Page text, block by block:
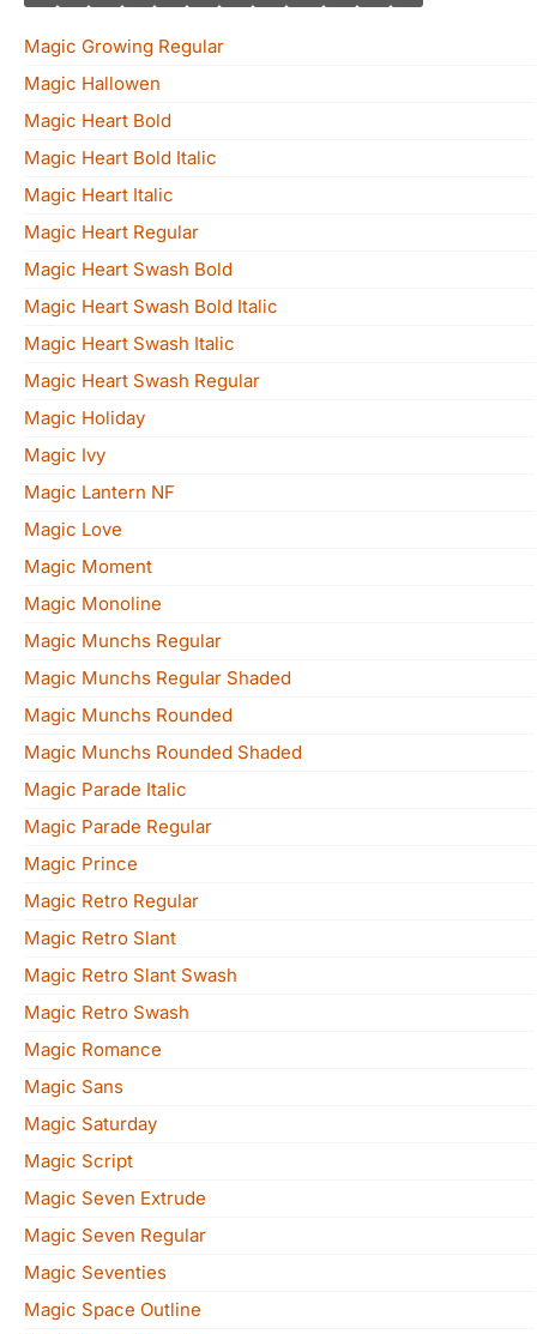
Magic Growing Regular
Magic Hallowen
Magic Heart Bold
Magic Heart Bold Italic
Magic Heart Italic
Magic Heart Regular
Magic Heart Swash Bold
Magic Heart Swash Bold Italic
Magic Heart Swash Italic
Magic Heart Swash Regular
Magic Holiday
Magic Ivy
Magic Lantern NF
Magic Love
Magic Moment
Magic Monoline
Magic Munchs Regular
Magic Munchs Regular Shaded
Magic Munchs Rounded
Magic Munchs Rounded Shaded
Magic Parade Italic
Magic Parade Regular
Magic Prince
Magic Retro Regular
Magic Retro Slant
Magic Retro Slant Swash
Magic Retro Swash
Magic Romance
Magic Sans
Magic Saturday
Magic Script
Magic Seven Extrude
Magic Seven Regular
Magic Seventies
Magic Space Outline